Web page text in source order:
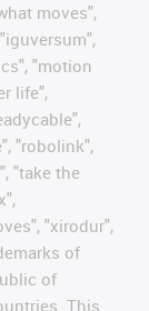
moves",
"motion
life",
"robolink",
"take the
"xirodur",
of
of
This